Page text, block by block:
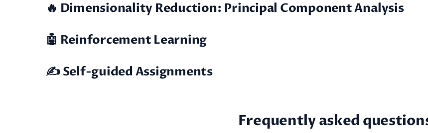
🔥 Dimensionality Reduction: Principal Component Analysis
🤖 Reinforcement Learning
✍️ Self-guided Assignments
Frequently asked